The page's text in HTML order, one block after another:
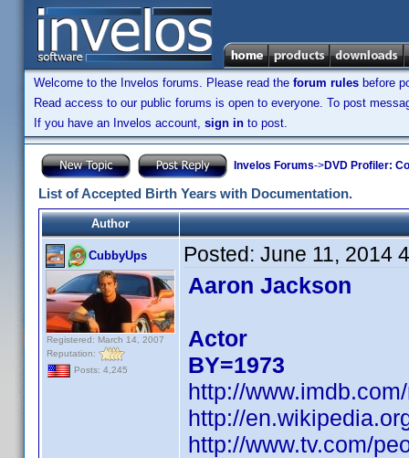
Welcome to the Invelos forums. Please read the forum rules before
Read access to our public forums is open to everyone. To post
If you have an Invelos account, sign in to post.
Invelos Forums->DVD Profiler:
List of Accepted Birth Years with Documentation.
Author
CubbyUps
Registered: March 14, 2007
Reputation:
Posts: 4,245
Posted: June 11, 2014
Aaron Jackson
Actor
BY=1973
http://
http://
http://www.tv.com/